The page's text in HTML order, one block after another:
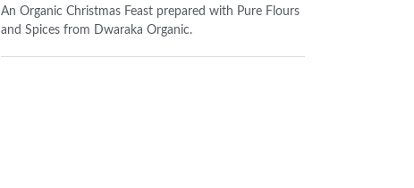
An Organic Christmas Feast prepared with Pure Flours
and Spices from Dwaraka Organic.